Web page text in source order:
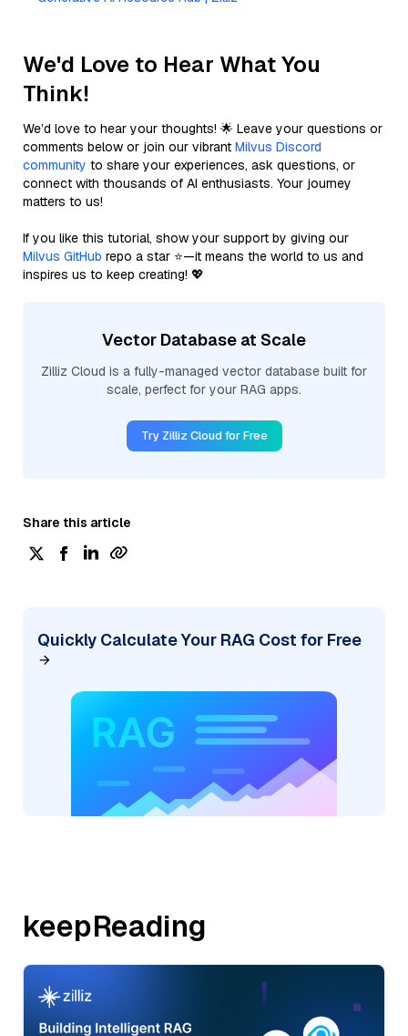
We'd Love to Hear What You
Think!
We’d love to hear your thoughts! 🌟 Leave your questions or
comments below or join our vibrant Milvus Discord
community to share your experiences, ask questions, or
connect with thousands of AI enthusiasts. Your journey
matters to us!
If you like this tutorial, show your support by giving our
Milvus GitHub repo a star ⭐—it means the world to us and
inspires us to keep creating! 💖
Vector Database at Scale
Zilliz Cloud is a fully-managed vector database built for
scale, perfect for your RAG apps.
Try Zilliz Cloud for Free
Share this article
Quickly Calculate Your RAG Cost for Free
keepReading